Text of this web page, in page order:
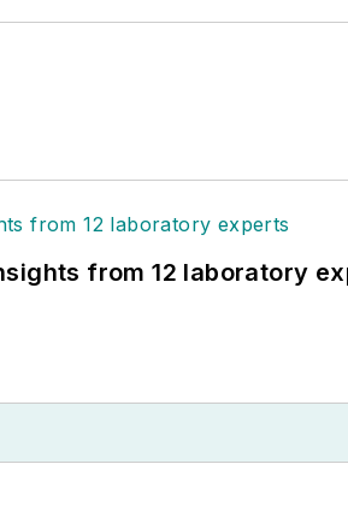
from 12 laboratory